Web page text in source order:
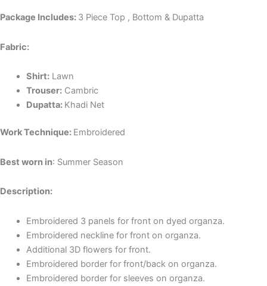
Package Includes: 3 Piece Top , Bottom & Dupatta
Fabric:
Shirt:Lawn
Trouser:Cambric
Dupatta: Khadi Net
Work Technique: Embroidered
Best worn in: Summer Season
Description:
Embroidered 3 panels for front on dyed organza.
Embroidered neckline for front on organza.
Additional 3D flowers for front.
Embroidered border for front/back on organza.
Embroidered border for sleeves on organza.